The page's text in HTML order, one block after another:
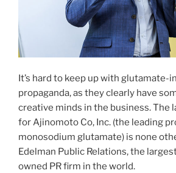
It’s hard to keep up with glutamate-
propaganda, as they clearly have
creative minds in the business. The
for Ajinomoto Co, Inc. (the leading
monosodium glutamate) is none
Edelman Public Relations, the
owned PR firm in the world.